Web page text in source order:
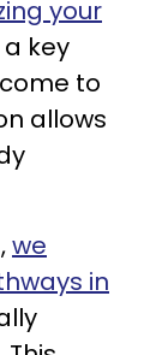
your
key
to
allows
we
in